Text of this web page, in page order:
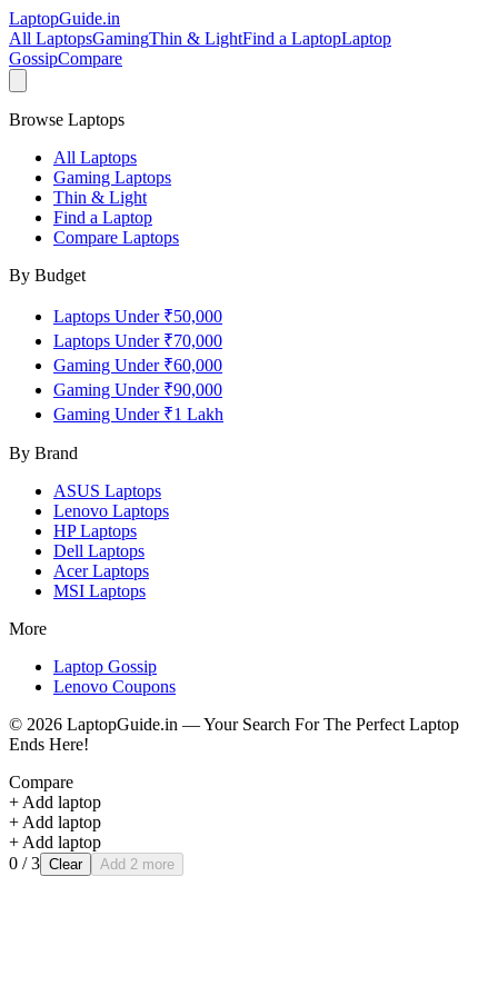
LaptopGuide.in
All LaptopsGamingThin & LightFind a LaptopLaptop
GossipCompare
Browse Laptops
All Laptops
Gaming Laptops
Thin & Light
Find a Laptop
Compare Laptops
By Budget
Laptops Under ₹50,000
Laptops Under ₹70,000
Gaming Under ₹60,000
Gaming Under ₹90,000
Gaming Under ₹1 Lakh
By Brand
ASUS Laptops
Lenovo Laptops
HPLaptops
Dell Laptops
AcerLaptops
MSI Laptops
More
Laptop Gossip
Lenovo Coupons
© 2026 LaptopGuide.in — Your Search For The Perfect Laptop
Ends Here!
Compare
+ Add laptop
+ Add laptop
+ Add laptop
0 / 3 Clear Add 2 more